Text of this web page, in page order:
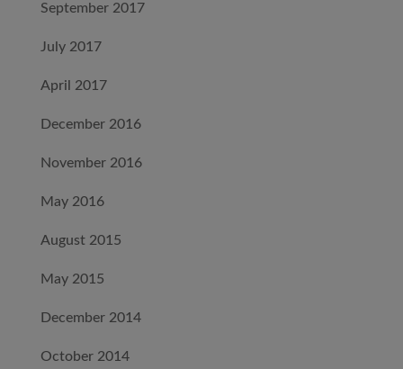
September 2017
July 2017
April 2017
December 2016
November 2016
May 2016
August 2015
May 2015
December 2014
October 2014